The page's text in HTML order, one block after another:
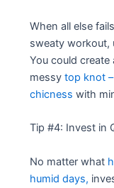
When all else
sweaty workout,
You could
messytop knot
chicness with
Tip #4: Invest in
No matter what
humid days,